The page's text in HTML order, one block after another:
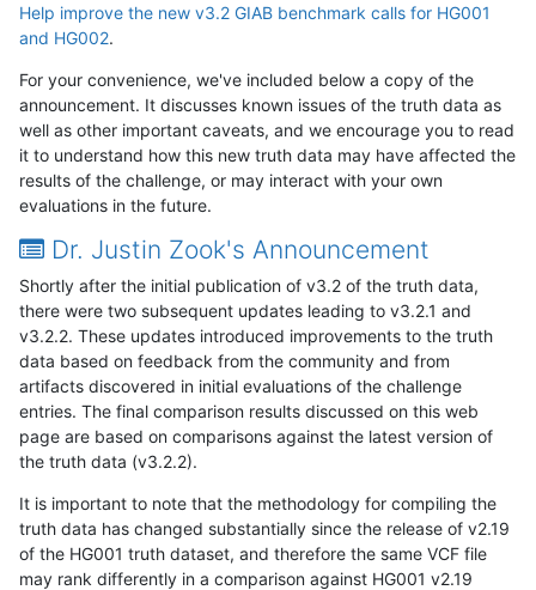
Help improve the new v3.2 GIAB benchmark calls for HG001
and HG002.
For your convenience, we've included below a copy of the
announcement. It discusses known issues of the truth data as
well as other important caveats, and we encourage you to read
it to understand how this new truth data may have affected the
results of the challenge, or may interact with your own
evaluations in the future.
Dr. Justin Zook's Announcement
Shortly after the initial publication of v3.2 of the truth data,
there were two subsequent updates leading to v3.2.1 and
v3.2.2. These updates introduced improvements to the truth
data based on feedback from the community and from
artifacts discovered in initial evaluations of the challenge
entries. The final comparison results discussed on this web
page are based on comparisons against the latest version of
the truth data (v3.2.2).
It is important to note that the methodology for compiling the
truth data has changed substantially since the release of v2.19
of the HG001 truth dataset, and therefore the same VCF file
may rank differently in a comparison against HG001 v2.19